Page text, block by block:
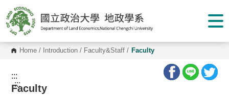
o
t
o
Home / Introduction / Faculty&Staff / Faculty
:::
:::
Faculty